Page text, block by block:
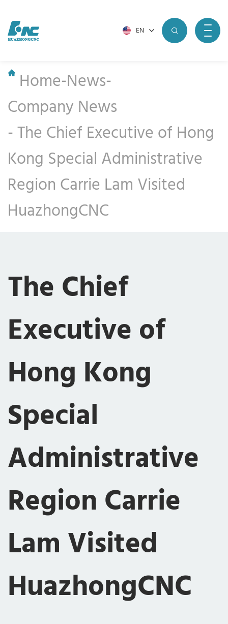
EN
Home-News-
Company News
-The Chief Executive of Hong
Kong Special Administrative
Region Carrie Lam Visited
HuazhongCNC
The Chief
Executive of
Hong Kong
Special
Administrative
Region Carrie
Lam Visited
HuazhongCNC